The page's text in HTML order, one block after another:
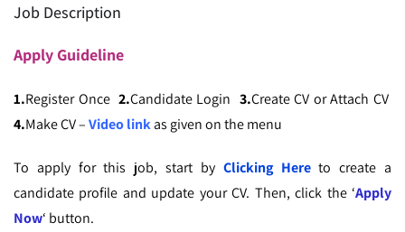
Job Description
ApplyGuideline
1.Register Once 2.Candidate Login 3.Create CV or Attach CV
4.Make CV –Video linkas given on the menu
To apply for this job, start by Clicking Hereto create a
candidate profile and update your CV. Then, click the ‘Apply
Now‘ button.